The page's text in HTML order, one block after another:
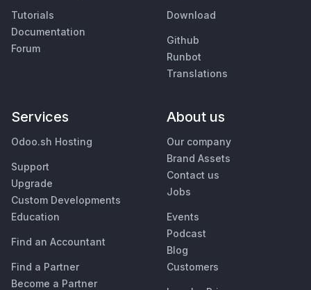
Tutorials
Documentation
Forum
Download
Github
Runbot
Translations
Services
Odoo.sh Hosting
Support
Upgrade
Custom Developments
Education
Find an Accountant
Find a Partner
Become a Partner
About us
Our company
Brand Assets
Contact us
Jobs
Events
Podcast
Blog
Customers